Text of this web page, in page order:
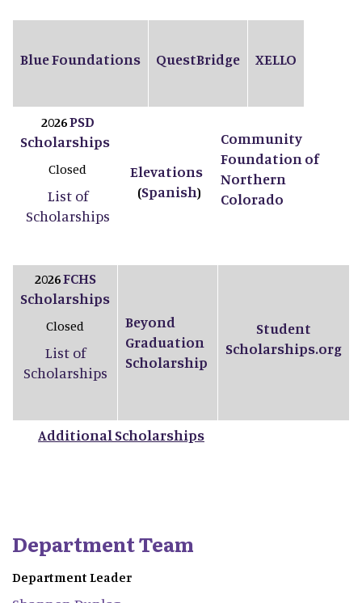
Blue Foundations QuestBridge XELLO
2026PSD
Scholarships
Closed
List of
Scholarships
Elevations
(Spanish)
Community
Foundation of
Northern
Colorado
2026FCHS
Scholarships
Closed
List of
Scholarships
Beyond
Graduation
Scholarship
Student
Scholarships.org
Additional Scholarships
Department Team
Department Leader